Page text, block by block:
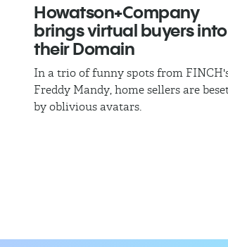
Howatson+Company
brings virtual buyers into
their Domain
In a trio of funny spots from
Freddy Mandy, home sellers are
by oblivious avatars.